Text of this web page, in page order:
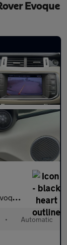
Evoque
Coupe AWD 3dr Petrol Auto
• Automatic